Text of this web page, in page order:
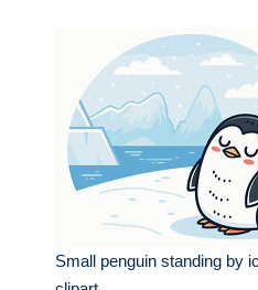
Small penguin standing by